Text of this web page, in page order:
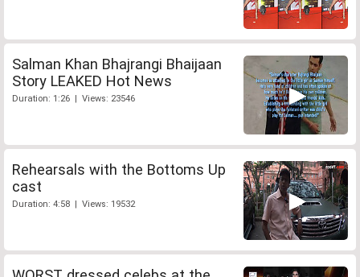
Salman Khan Bhajrangi Bhaijaan
Story LEAKED Hot News
Duration: 1:26 | Views: 23546
Rehearsals with the Bottoms Up
cast
Duration: 4:58 | Views: 19532